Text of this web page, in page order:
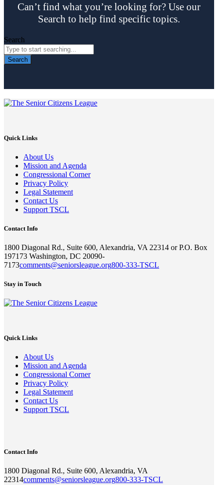
Can’t find what you’re looking for? Use our
Search to help find specific topics.
Search
Search
Quick Links
About Us
Mission and Agenda
Congressional Corner
Privacy Policy
Legal Statement
Contact Us
Support TSCL
Contact Info
1800 Diagonal Rd., Suite 600, Alexandria, VA 22314 or P.O. Box
197173 Washington, DC 20090-
7173comments@seniorsleague.org800-333-TSCL
Stay in Touch
Quick Links
About Us
Mission and Agenda
Congressional Corner
Privacy Policy
Legal Statement
Contact Us
Support TSCL
Contact Info
1800 Diagonal Rd., Suite 600, Alexandria, VA
22314comments@seniorsleague.org800-333-TSCL